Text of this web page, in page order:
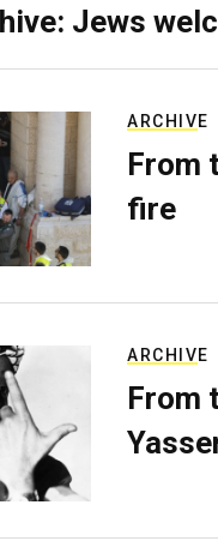
Jews
ARCHIVE
From
fire
ARCHIVE
From